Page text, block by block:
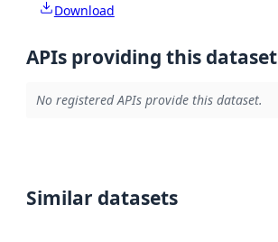
Download
APIs providing this dataset
No registered APIs provide this dataset.
Similar datasets